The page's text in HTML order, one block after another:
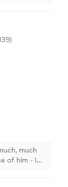
much
of him - I